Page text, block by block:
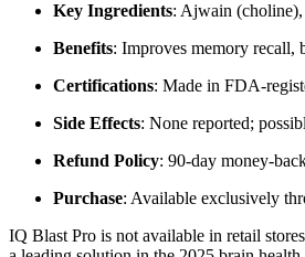
Key Ingredients: Ajwain (choline),
Benefits: Improves memory recall,
Certifications: Made in FDA-
Side Effects: None reported;
Refund Policy: 90-day money-
Purchase: Available exclusively
IQ Blast Pro is not available in retail